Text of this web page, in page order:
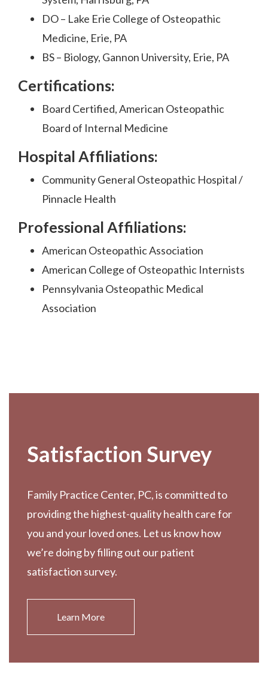
DO – Lake Erie College of Osteopathic
Medicine, Erie, PA
BS – Biology, Gannon University, Erie, PA
Certifications:
Board Certified, American Osteopathic
Board of Internal Medicine
Hospital Affiliations:
Community General Osteopathic Hospital /
Pinnacle Health
Professional Affiliations:
American Osteopathic Association
American College of Osteopathic Internists
Pennsylvania Osteopathic Medical
Association
Satisfaction Survey
Family Practice Center, PC, is committed to
providing the highest-quality health care for
you and your loved ones. Let us know how
we’re doing by filling out our patient
satisfaction survey.
Learn More